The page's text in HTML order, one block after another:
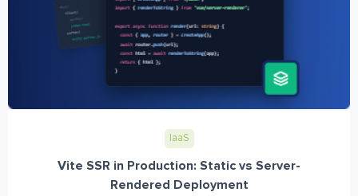
IaaS
Vite SSR in Production: Static vs Server-
Rendered Deployment